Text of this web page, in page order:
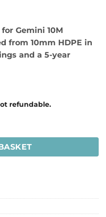
Gemini 10M
from 10mm HDPE in
and a 5-year
refundable.
Tank quantity